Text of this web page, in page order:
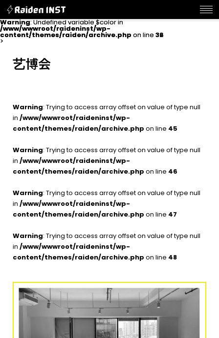
Warning: Undefined variable $color in
/www/wwwroot/raideninst/wp-
content/themes/raiden/archive.php on line 32
>
Warning: Undefined variable $color in
/www/wwwroot/raideninst/wp-
content/themes/raiden/archive.php on line 36
>
艺博会
Warning: Trying to access array offset on value of type null
in /www/wwwroot/raideninst/wp-
content/themes/raiden/archive.php on line 45
Warning: Trying to access array offset on value of type null
in /www/wwwroot/raideninst/wp-
content/themes/raiden/archive.php on line 46
Warning: Trying to access array offset on value of type null
in /www/wwwroot/raideninst/wp-
content/themes/raiden/archive.php on line 47
Warning: Trying to access array offset on value of type null
in /www/wwwroot/raideninst/wp-
content/themes/raiden/archive.php on line 48